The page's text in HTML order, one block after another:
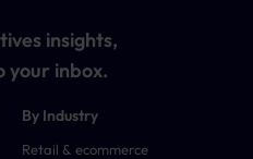
By Industry
Retail & ecommerce
insights,
your inbox.